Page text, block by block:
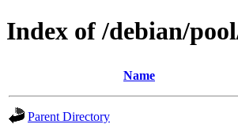
Index of /debian/
Name
Parent Directory